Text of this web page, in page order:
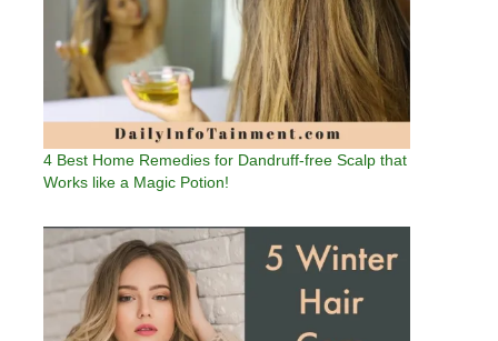
4 Best Home Remedies for Dandruff-free Scalp that
Works like a Magic Potion!